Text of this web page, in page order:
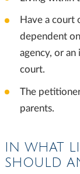
Have a court
dependent
agency, or
court.
The
parents.
IN WHAT
SHOULD